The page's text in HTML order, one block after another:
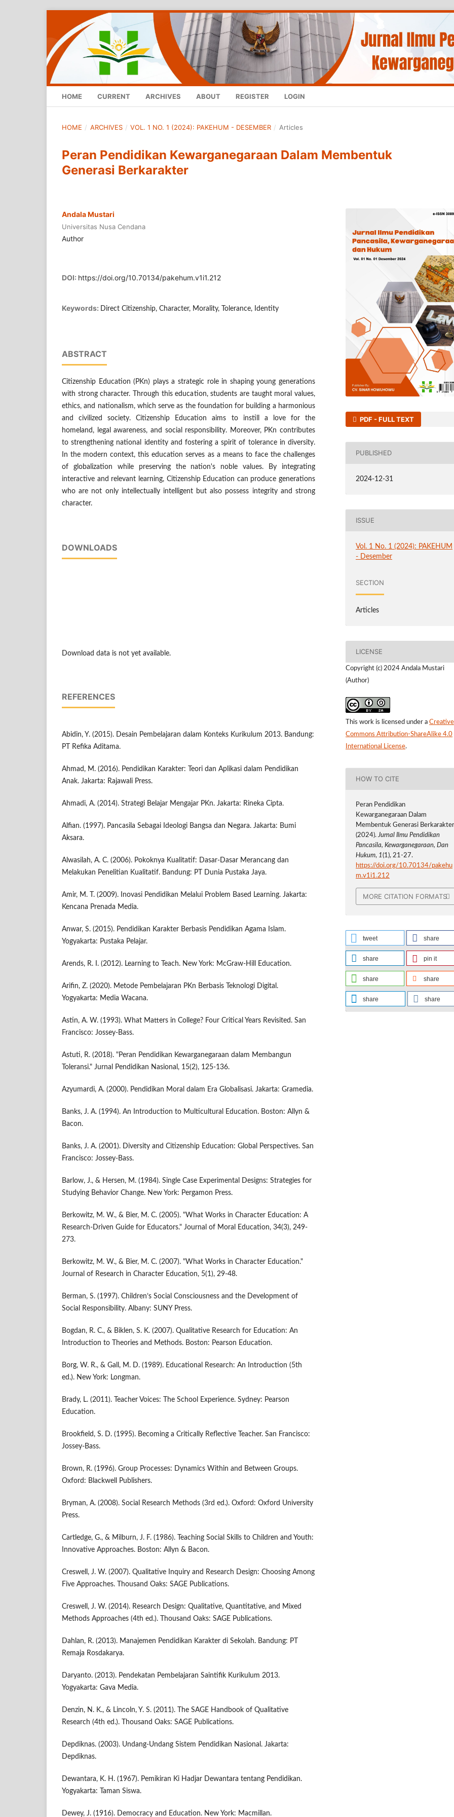
HOME CURRENT ARCHIVES ABOUT REGISTER LOGIN
HOME / ARCHIVES / VOL. 1 NO. 1 (2024): PAKEHUM - DESEMBER / Articles
Peran Pendidikan Kewarganegaraan Dalam Membentuk
Generasi Berkarakter
Andala Mustari
Universitas Nusa Cendana
Author
DOI: https://doi.org/10.70134/pakehum.v1i1.212
Keywords: Direct Citizenship, Character, Morality, Tolerance, Identity
ABSTRACT
Citizenship Education (PKn) plays a strategic role in shaping young generations
with strong character. Through this education, students are taught moral values,
ethics, and nationalism, which serve as the foundation for building a harmonious
and civilized society. Citizenship Education aims to instill a love for the
homeland, legal awareness, and social responsibility. Moreover, PKn contributes
to strengthening national identity and fostering a spirit of tolerance in diversity.
In the modern context, this education serves as a means to face the challenges
of globalization while preserving the nation's noble values. By integrating
interactive and relevant learning, Citizenship Education can produce generations
who are not only intellectually intelligent but also possess integrity and strong
character.
DOWNLOADS
Download data is not yet available.
REFERENCES
Abidin, Y. (2015). Desain Pembelajaran dalam Konteks Kurikulum 2013. Bandung:
PT Refika Aditama.
Ahmad, M. (2016). Pendidikan Karakter: Teori dan Aplikasi dalam Pendidikan
Anak. Jakarta: Rajawali Press.
Ahmadi, A. (2014). Strategi Belajar Mengajar PKn. Jakarta: Rineka Cipta.
Alfian. (1997). Pancasila Sebagai Ideologi Bangsa dan Negara. Jakarta: Bumi
Aksara.
Alwasilah, A. C. (2006). Pokoknya Kualitatif: Dasar-Dasar Merancang dan
Melakukan Penelitian Kualitatif. Bandung: PT Dunia Pustaka Jaya.
Amir, M. T. (2009). Inovasi Pendidikan Melalui Problem Based Learning. Jakarta:
Kencana Prenada Media.
Anwar, S. (2015). Pendidikan Karakter Berbasis Pendidikan Agama Islam.
Yogyakarta: Pustaka Pelajar.
Arends, R. I. (2012). Learning to Teach. New York: McGraw-Hill Education.
Arifin, Z. (2020). Metode Pembelajaran PKn Berbasis Teknologi Digital.
Yogyakarta: Media Wacana.
Astin, A. W. (1993). What Matters in College? Four Critical Years Revisited. San
Francisco: Jossey-Bass.
Astuti, R. (2018). "Peran Pendidikan Kewarganegaraan dalam Membangun
Toleransi." Jurnal Pendidikan Nasional, 15(2), 125-136.
Azyumardi, A. (2000). Pendidikan Moral dalam Era Globalisasi. Jakarta: Gramedia.
Banks, J. A. (1994). An Introduction to Multicultural Education. Boston: Allyn &
Bacon.
Banks, J. A. (2001). Diversity and Citizenship Education: Global Perspectives. San
Francisco: Jossey-Bass.
Barlow, J., & Hersen, M. (1984). Single Case Experimental Designs: Strategies for
Studying Behavior Change. New York: Pergamon Press.
Berkowitz, M. W., & Bier, M. C. (2005). "What Works in Character Education: A
Research-Driven Guide for Educators." Journal of Moral Education, 34(3), 249-
273.
Berkowitz, M. W., & Bier, M. C. (2007). "What Works in Character Education."
Journal of Research in Character Education, 5(1), 29-48.
Berman, S. (1997). Children’s Social Consciousness and the Development of
Social Responsibility. Albany: SUNY Press.
Bogdan, R. C., & Biklen, S. K. (2007). Qualitative Research for Education: An
Introduction to Theories and Methods. Boston: Pearson Education.
Borg, W. R., & Gall, M. D. (1989). Educational Research: An Introduction (5th
ed.). New York: Longman.
Brady, L. (2011). Teacher Voices: The School Experience. Sydney: Pearson
Education.
Brookfield, S. D. (1995). Becoming a Critically Reflective Teacher. San Francisco:
Jossey-Bass.
Brown, R. (1996). Group Processes: Dynamics Within and Between Groups.
Oxford: Blackwell Publishers.
Bryman, A. (2008). Social Research Methods (3rd ed.). Oxford: Oxford University
Press.
Cartledge, G., & Milburn, J. F. (1986). Teaching Social Skills to Children and Youth:
Innovative Approaches. Boston: Allyn & Bacon.
Creswell, J. W. (2007). Qualitative Inquiry and Research Design: Choosing Among
Five Approaches. Thousand Oaks: SAGE Publications.
Creswell, J. W. (2014). Research Design: Qualitative, Quantitative, and Mixed
Methods Approaches (4th ed.). Thousand Oaks: SAGE Publications.
Dahlan, R. (2013). Manajemen Pendidikan Karakter di Sekolah. Bandung: PT
Remaja Rosdakarya.
Daryanto. (2013). Pendekatan Pembelajaran Saintifik Kurikulum 2013.
Yogyakarta: Gava Media.
Denzin, N. K., & Lincoln, Y. S. (2011). The SAGE Handbook of Qualitative
Research (4th ed.). Thousand Oaks: SAGE Publications.
Depdiknas. (2003). Undang-Undang Sistem Pendidikan Nasional. Jakarta:
Depdiknas.
Dewantara, K. H. (1967). Pemikiran Ki Hadjar Dewantara tentang Pendidikan.
Yogyakarta: Taman Siswa.
Dewey, J. (1916). Democracy and Education. New York: Macmillan.
PDF - FULL TEXT
PUBLISHED
2024-12-31
ISSUE
Vol. 1 No. 1 (2024): PAKEHUM
- Desember
SECTION
Articles
LICENSE
Copyright (c) 2024 Andala Mustari
(Author)
This work is licensed under a Creative
Commons Attribution-ShareAlike 4.0
International License.
HOW TO CITE
Peran Pendidikan
Kewarganegaraan Dalam
Membentuk Generasi
(2024).Jurnal Ilmu Pendidikan
Pancasila, Kewarganegaraan, Dan
Hukum, 1(1), 21-27.
https://doi.org/10.70134/pakehu
m.v1i1.212
MORE CITATION FORMATS
tweet share
share pin it
share share
share share